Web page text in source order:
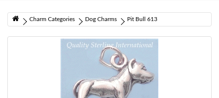
Charm Categories Dog Charms Pit Bull 613